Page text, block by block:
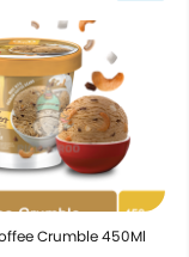
Crumble 450Ml